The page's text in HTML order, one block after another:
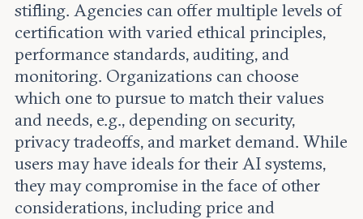
stifling. Agencies can offer multiple levels of
certification with varied ethical principles,
performance standards, auditing, and
monitoring. Organizations can choose
which one to pursue to match their values
and needs, e.g., depending on security,
privacy tradeoffs, and market demand. While
users may have ideals for their AI systems,
they may compromise in the face of other
considerations, including price and